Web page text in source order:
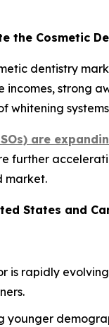
the Cosmetic
dentistry
incomes, strong
are
further
market.
States and
is rapidly
younger